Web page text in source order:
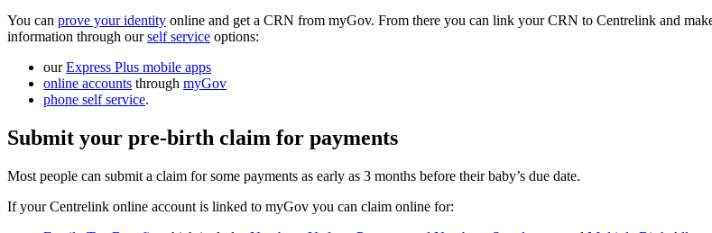
You can prove your identity online and get a CRN from myGov. From there you can link your CRN to Centrelink and
information through ourself service options:
ourExpress Plus mobile apps
online accounts through myGov
phone self service.
Submit your pre-birth claim for payments
Most people can submit a claim for some payments as early as 3 months before their baby’s due date.
If your Centrelink online account is linked to myGov you can claim online for: